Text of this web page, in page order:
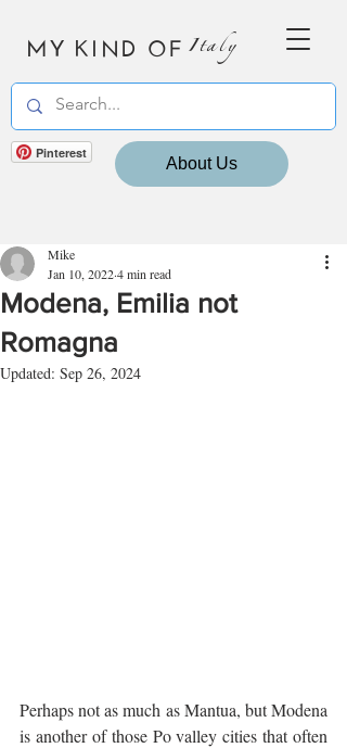
MY KIND OF Italy
Pinterest
About Us
Modena, Emilia not
Romagna
Mike
Jan 10, 20224 min read
Updated: Sep 26, 2024
Perhaps not as much as Mantua, but Modena
is another of those Po valley cities that often